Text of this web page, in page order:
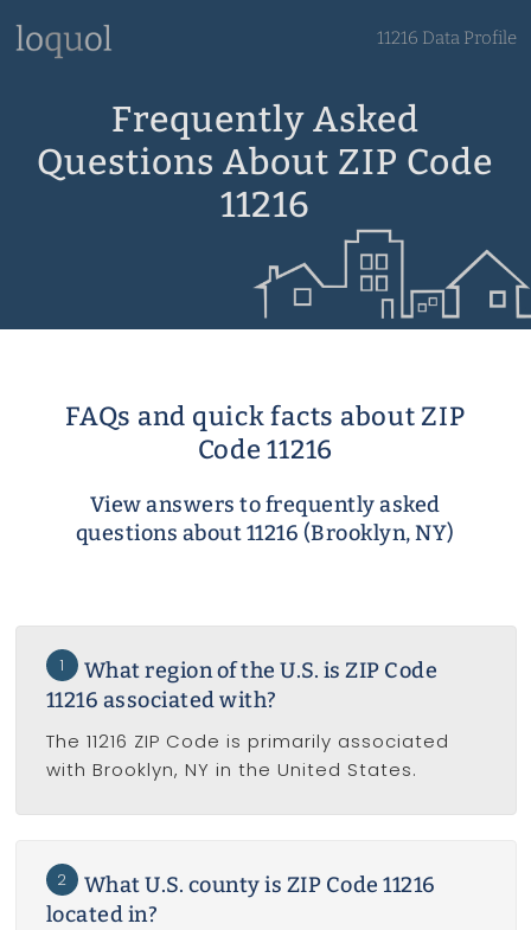
11216 Data Profile
Frequently Asked
Questions About ZIP Code
11216
FAQs and quick facts about ZIP
Code 11216
View answers to frequently asked
questions about 11216 (Brooklyn, NY)
1
What region of the U.S. is ZIP Code
11216 associated with?
The 11216 ZIP Code is primarily associated
with Brooklyn, NY in the United States.
2
What U.S. county is ZIP Code 11216
located in?